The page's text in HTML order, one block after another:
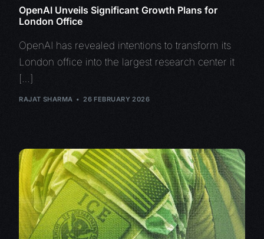
OpenAI Unveils Significant Growth Plans for
London Office
OpenAI has revealed intentions to transform its
London office into the largest research center it
[…]
RAJAT SHARMA 26 FEBRUARY 2026